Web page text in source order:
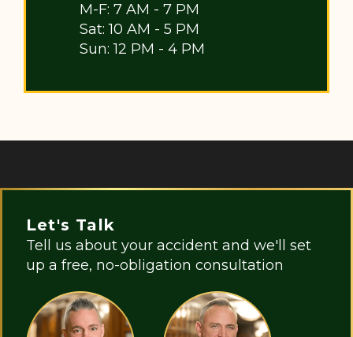
M-F: 7 AM - 7 PM
Sat: 10 AM - 5 PM
Sun: 12 PM - 4 PM
Let's Talk
Tell us about your accident and we'll set
up a free, no-obligation consultation